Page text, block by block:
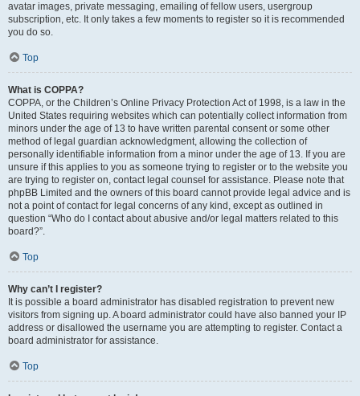
avatar images, private messaging, emailing of fellow users, usergroup
subscription, etc. It only takes a few moments to register so it is recommended
you do so.
Top
What is COPPA?
COPPA, or the Children’s Online Privacy Protection Act of 1998, is a law in the
United States requiring websites which can potentially collect information from
minors under the age of 13 to have written parental consent or some other
method of legal guardian acknowledgment, allowing the collection of
personally identifiable information from a minor under the age of 13. If you are
unsure if this applies to you as someone trying to register or to the website you
are trying to register on, contact legal counsel for assistance. Please note that
phpBB Limited and the owners of this board cannot provide legal advice and is
not a point of contact for legal concerns of any kind, except as outlined in
question “Who do I contact about abusive and/or legal matters related to this
board?”.
Top
Why can’t I register?
It is possible a board administrator has disabled registration to prevent new
visitors from signing up. A board administrator could have also banned your IP
address or disallowed the username you are attempting to register. Contact a
board administrator for assistance.
Top